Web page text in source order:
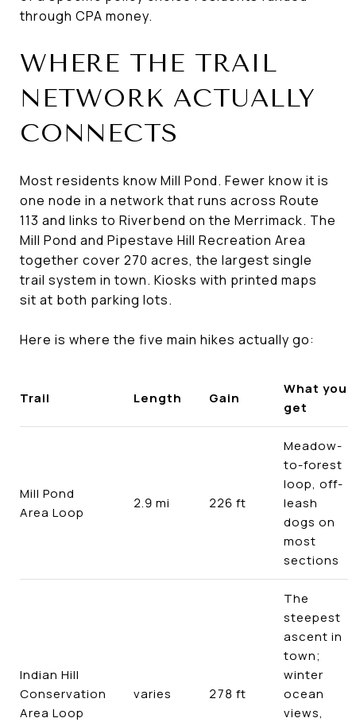
through CPA money.
WHERE THE TRAIL
NETWORK ACTUALLY
CONNECTS
Most residents know Mill Pond. Fewer know it is
one node in a network that runs across Route
113 and links to Riverbend on the Merrimack. The
Mill Pond and Pipestave Hill Recreation Area
together cover 270 acres, the largest single
trail system in town. Kiosks with printed maps
sit at both parking lots.
Here is where the five main hikes actually go:
Trail Length Gain
What you
get
Mill Pond
Area Loop
2.9 mi 226 ft
Meadow-
to-forest
loop, off-
leash
dogs on
most
sections
Indian Hill
Conservation
Area Loop
varies 278 ft
The
steepest
ascent in
town;
winter
ocean
views,